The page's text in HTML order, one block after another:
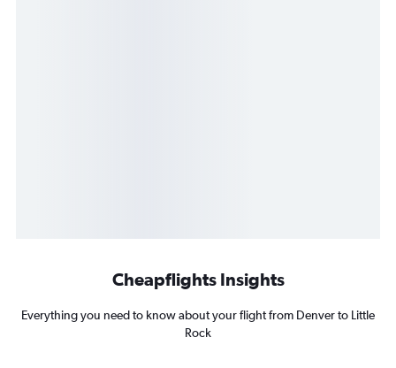
Cheapflights Insights
Everything you need to know about your flight from Denver to Little
Rock